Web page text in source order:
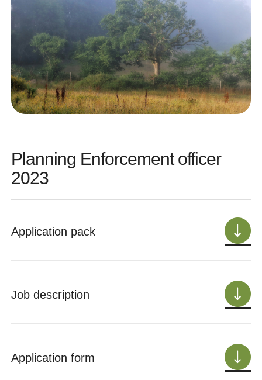
Planning Enforcement officer
2023
Application pack
Job description
Application form